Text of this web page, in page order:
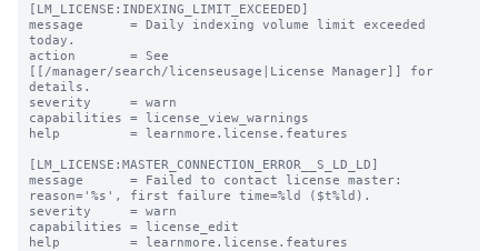
[LM_LICENSE:INDEXING_LIMIT_EXCEEDED]
message      = Daily indexing volume limit exceeded
today.
action       = See
[[/manager/search/licenseusage|License Manager]] for
details.
severity     = warn
capabilities = license_view_warnings
help         = learnmore.license.features
[LM_LICENSE:MASTER_CONNECTION_ERROR__S_LD_LD]
message      = Failed to contact license master:
reason='%s', first failure time=%ld ($t%ld).
severity     = warn
capabilities = license_edit
help         = learnmore.license.features